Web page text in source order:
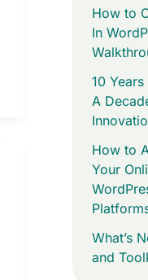
How to
In
10
A
How to
Your
What’s
and